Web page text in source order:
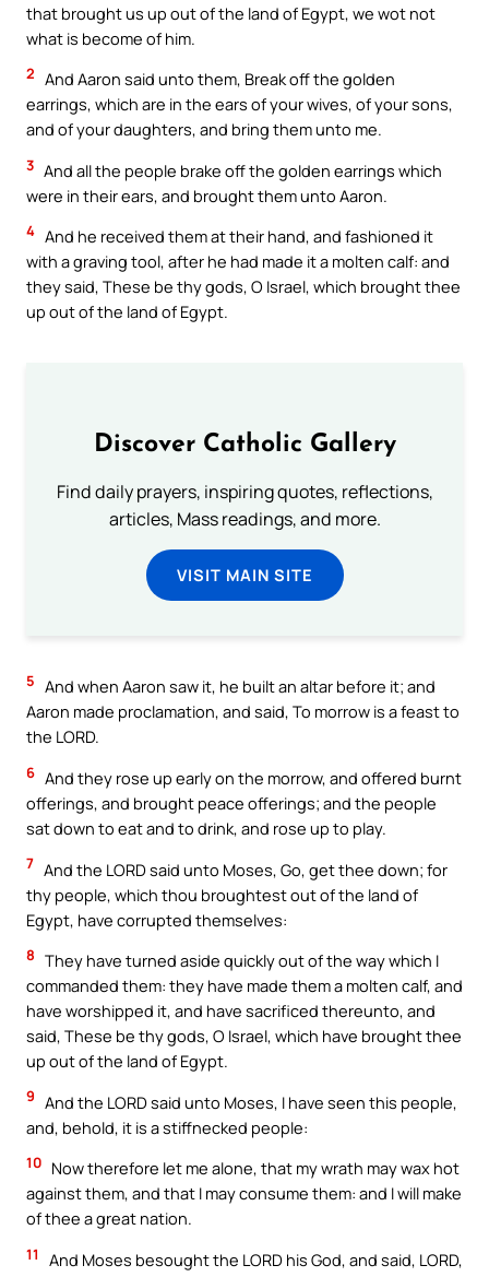
that brought us up out of the land of Egypt, we wot not
what is become of him.
2 And Aaron said unto them, Break off the golden
earrings, which are in the ears of your wives, of your sons,
and of your daughters, and bring them unto me.
3 And all the people brake off the golden earrings which
were in their ears, and brought them unto Aaron.
4 And he received them at their hand, and fashioned it
with a graving tool, after he had made it a molten calf: and
they said, These be thy gods, O Israel, which brought thee
up out of the land of Egypt.
Discover Catholic Gallery
Find daily prayers, inspiring quotes, reflections,
articles, Mass readings, and more.
VISIT MAIN SITE
5 And when Aaron saw it, he built an altar before it; and
Aaron made proclamation, and said, To morrow is a feast to
the LORD.
6 And they rose up early on the morrow, and offered burnt
offerings, and brought peace offerings; and the people
sat down to eat and to drink, and rose up to play.
7 And the LORD said unto Moses, Go, get thee down; for
thy people, which thou broughtest out of the land of
Egypt, have corrupted themselves:
8 They have turned aside quickly out of the way which I
commanded them: they have made them a molten calf, and
have worshipped it, and have sacrificed thereunto, and
said, These be thy gods, O Israel, which have brought thee
up out of the land of Egypt.
9 And the LORD said unto Moses, I have seen this people,
and, behold, it is a stiffnecked people:
10 Now therefore let me alone, that my wrath may wax hot
against them, and that I may consume them: and I will make
of thee a great nation.
11
And Moses besought the LORD his God, and said, LORD,